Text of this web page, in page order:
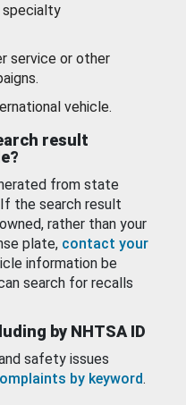
specialty
service or other
vehicle.
result
from state
the search result
rather than your
plate, contact your
information be
search for recalls
by NHTSA ID
safety issues
by keyword.